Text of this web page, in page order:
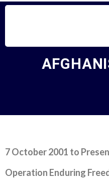
7 October 2001 to
Operation Enduring